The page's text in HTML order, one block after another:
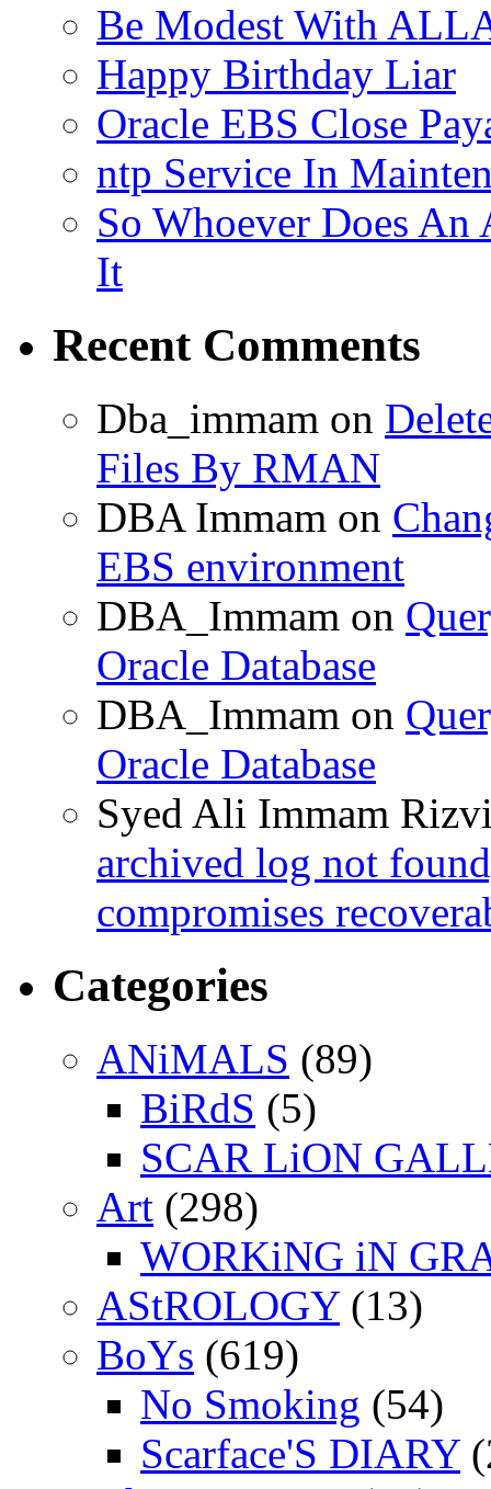
Be Modest With
Happy Birthday Liar
Oracle EBS Close
ntp Service In
So Whoever Does An
It
Recent Comments
Dba_immam on
Files By RMAN
DBA Immam on
EBS environment
DBA_Immam on
Oracle Database
DBA_Immam on
Oracle Database
Syed Ali Immam
archived log not
compromises
Categories
ANiMALS (89)
BiRdS (5)
SCAR LiON
Art (298)
WORKiNG iN
AStROLOGY(13)
BoYs (619)
No Smoking (54)
Scarface'S DIARY